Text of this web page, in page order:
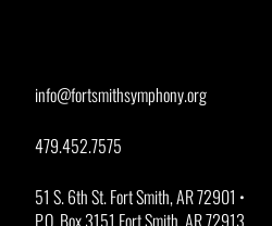
info@fortsmithsymphony.org
479.452.7575
51 S. 6th St. Fort Smith, AR 72901 •
P.O. Box 3151 Fort Smith, AR 72913